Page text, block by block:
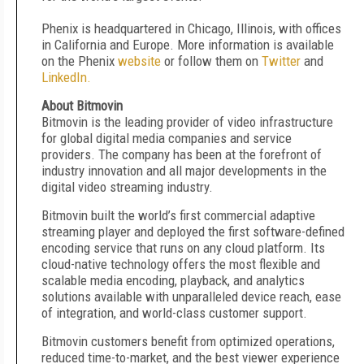
Phenix is headquartered in Chicago, Illinois, with offices
in California and Europe. More information is available
on the Phenix website or follow them on Twitter and
LinkedIn.
About Bitmovin
Bitmovin is the leading provider of video infrastructure
for global digital media companies and service
providers. The company has been at the forefront of
industry innovation and all major developments in the
digital video streaming industry.
Bitmovin built the world’s first commercial adaptive
streaming player and deployed the first software-defined
encoding service that runs on any cloud platform. Its
cloud-native technology offers the most flexible and
scalable media encoding, playback, and analytics
solutions available with unparalleled device reach, ease
of integration, and world-class customer support.
Bitmovin customers benefit from optimized operations,
reduced time-to-market, and the best viewer experience